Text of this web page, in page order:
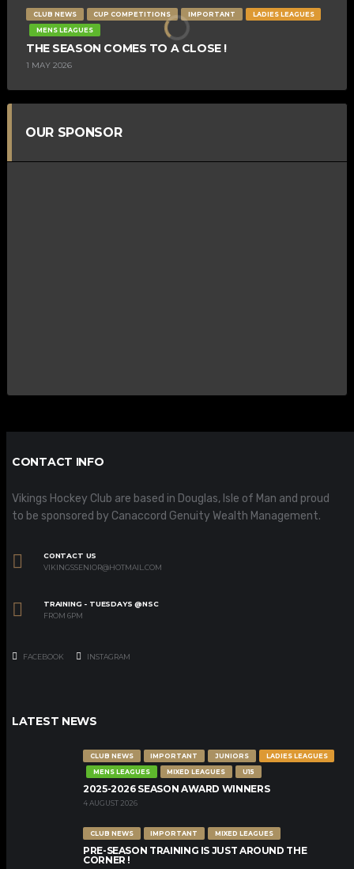
CLUB NEWS CUP COMPETITIONS IMPORTANT
LADIES LEAGUES
MENS LEAGUES
THE SEASON COMES TO A CLOSE !
1 MAY 2026
OUR SPONSOR
CONTACT INFO
Vikings Hockey Club are based in Douglas, Isle of Man and proud
to be sponsored by Canaccord Genuity Wealth Management.
CONTACT US
VIKINGSSENIOR@HOTMAIL.COM
TRAINING - TUESDAYS @NSC
FROM 6PM
FACEBOOK INSTAGRAM
LATEST NEWS
CLUB NEWS IMPORTANT JUNIORS
LADIES LEAGUES
MENS LEAGUES
MIXED LEAGUES U15
2025-2026 SEASON AWARD WINNERS
4 AUGUST 2026
CLUB NEWS IMPORTANT MIXED LEAGUES
PRE-SEASON TRAINING IS JUST AROUND THE
CORNER !